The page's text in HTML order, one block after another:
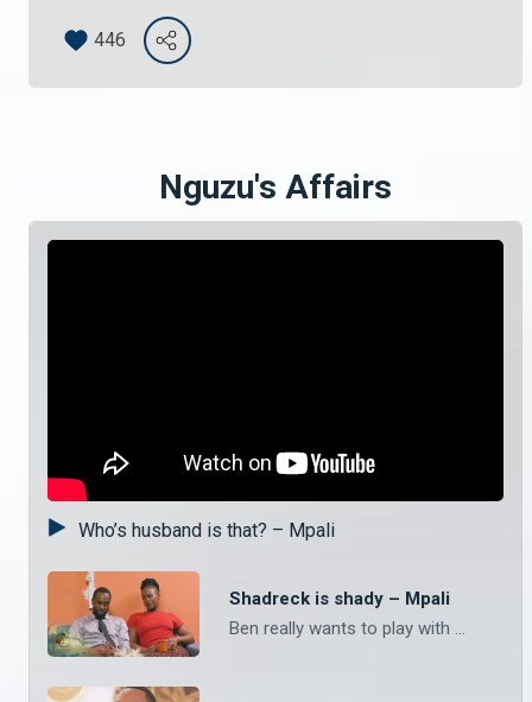
446
Nguzu's Affairs
Shadreck is shady – Mpali
Ben really wants to play with Shadreck’s phone but he is adamant that he has too many important things on his device. What do you think Ben really wanted to do and what is Shadreck hiding? Watch Mpali Monday to Thursday on Zambezi Magic at 20:30.
Who’s husband is that? – Mpali